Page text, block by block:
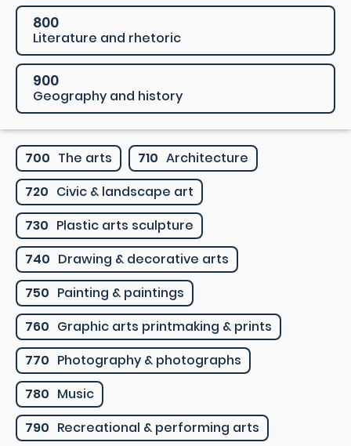
800
Literature and rhetoric
900
Geography and history
700 The arts 710 Architecture
720 Civic & landscape art
730 Plastic arts sculpture
740 Drawing & decorative arts
750 Painting & paintings
760 Graphic arts printmaking & prints
770 Photography & photographs
780 Music
790 Recreational & performing arts